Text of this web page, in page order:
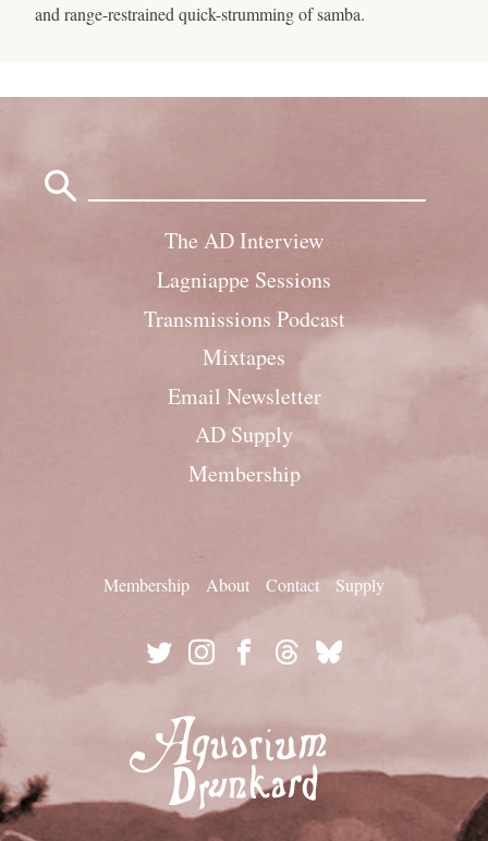
and range-restrained quick-strumming of samba.
The AD Interview
Lagniappe Sessions
Transmissions Podcast
Mixtapes
Email Newsletter
AD Supply
Membership
Membership About Contact Supply